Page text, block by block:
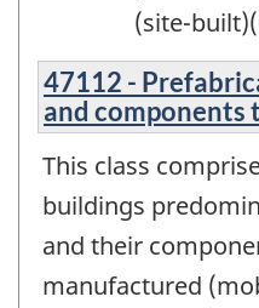
(site-
47112 -
and components
This class
buildings
and their
manufactured